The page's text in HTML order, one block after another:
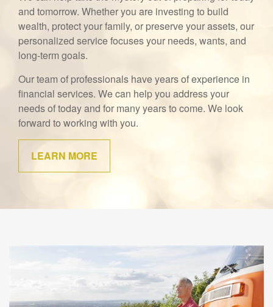
and tomorrow. Whether you are investing to build
wealth, protect your family, or preserve your assets, our
personalized service focuses your needs, wants, and
long-term goals.
Our team of professionals have years of experience in
financial services. We can help you address your
needs of today and for many years to come. We look
forward to working with you.
LEARN MORE